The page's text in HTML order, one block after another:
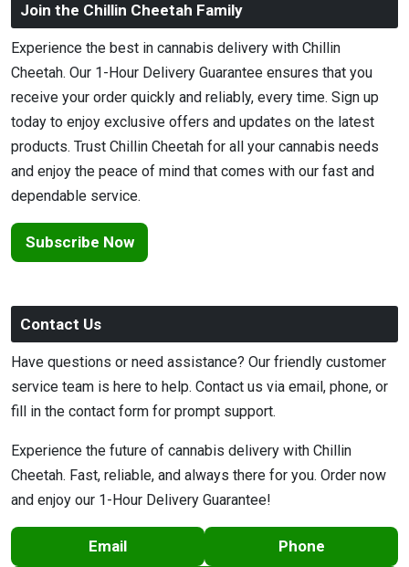
Join the Chillin Cheetah Family
Experience the best in cannabis delivery with Chillin
Cheetah. Our 1-Hour Delivery Guarantee ensures that you
receive your order quickly and reliably, every time. Sign up
today to enjoy exclusive offers and updates on the latest
products. Trust Chillin Cheetah for all your cannabis needs
and enjoy the peace of mind that comes with our fast and
dependable service.
Subscribe Now
Contact Us
Have questions or need assistance? Our friendly customer
service team is here to help. Contact us via email, phone, or
fill in the contact form for prompt support.
Experience the future of cannabis delivery with Chillin
Cheetah. Fast, reliable, and always there for you. Order now
and enjoy our 1-Hour Delivery Guarantee!
Email Phone